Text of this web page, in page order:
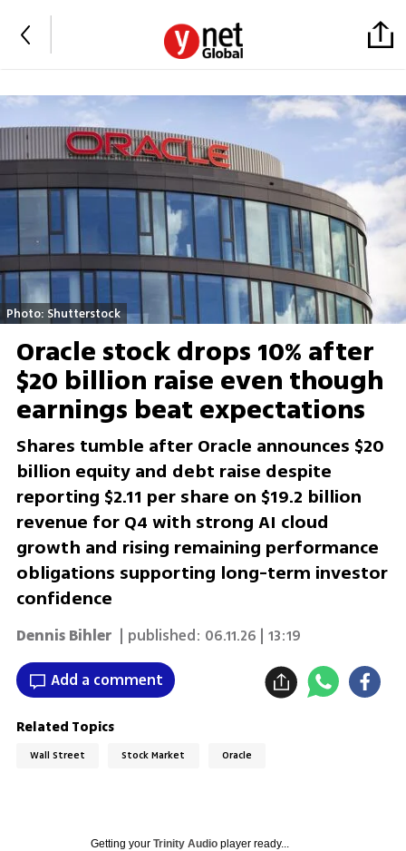
Photo: Shutterstock
Oracle stock drops 10% after
$20 billion raise even though
earnings beat expectations
Shares tumble after Oracle announces $20
billion equity and debt raise despite
reporting $2.11 per share on $19.2 billion
revenue for Q4 with strong AI cloud
growth and rising remaining performance
obligations supporting long-term investor
confidence
Dennis Bihler | published: 06.11.26 | 13:19
Add a comment
Related Topics
Wall Street Stock Market Oracle
Getting your Trinity Audioplayer ready...